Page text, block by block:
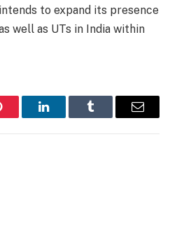
to expand its presence
well as UTs in India within
LinkedInTumblr Email